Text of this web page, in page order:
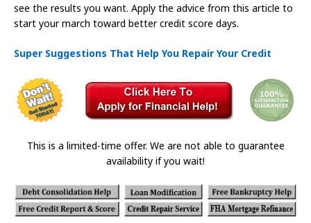
see the results you want. Apply the advice from this article to
start your march toward better credit score days.
Super Suggestions That Help You Repair Your Credit
This is a limited-time offer. We are not able to guarantee
availability if you wait!